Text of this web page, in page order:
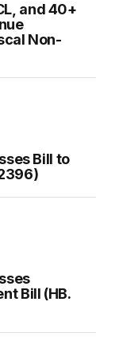
and 40+
Non-
Bill to
Bill (HB.